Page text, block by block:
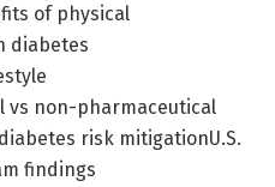
of physical
diabetes
vs non-pharmaceutical
risk mitigationU.S.
findings